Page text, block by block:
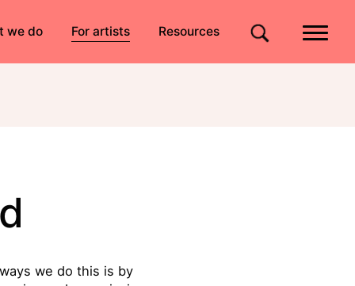
we do For artists Resources Site search
we do this is by